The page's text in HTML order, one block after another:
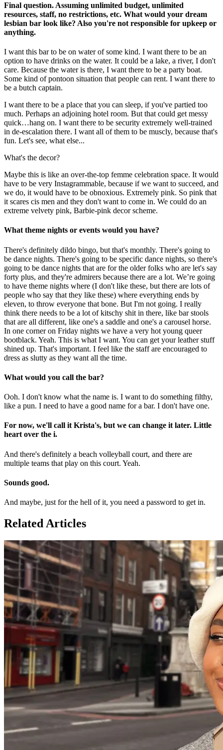
Final question. Assuming unlimited budget, unlimited
resources, staff, no restrictions, etc. What would your dream
lesbian bar look like? Also you're not responsible for upkeep or
anything.
I want this bar to be on water of some kind. I want there to be an
option to have drinks on the water. It could be a lake, a river, I don't
care. Because the water is there, I want there to be a party boat.
Some kind of pontoon situation that people can rent. I want there to
be a butch captain.
I want there to be a place that you can sleep, if you've partied too
much. Perhaps an adjoining hotel room. But that could get messy
quick…hang on. I want there to be security extremely well-trained
in de-escalation there. I want all of them to be muscly, because that's
fun. Let's see, what else...
What's the decor?
Maybe this is like an over-the-top femme celebration space. It would
have to be very Instagrammable, because if we want to succeed, and
we do, it would have to be obnoxious. Extremely pink. So pink that
it scares cis men and they don't want to come in. We could do an
extreme velvety pink, Barbie-pink decor scheme.
What theme nights or events would you have?
There's definitely dildo bingo, but that's monthly. There's going to
be dance nights. There's going to be specific dance nights, so there's
going to be dance nights that are for the older folks who are let's say
forty plus, and they're admirers because there are a lot. We’re going
to have theme nights where (I don't like these, but there are lots of
people who say that they like these) where everything ends by
eleven, to throw everyone that bone. But I'm not going. I really
think there needs to be a lot of kitschy shit in there, like bar stools
that are all different, like one's a saddle and one's a carousel horse.
In one corner on Friday nights we have a very hot young queer
bootblack. Yeah. This is what I want. You can get your leather stuff
shined up. That's important. I feel like the staff are encouraged to
dress as slutty as they want all the time.
What would you call the bar?
Ooh. I don't know what the name is. I want to do something filthy,
like a pun. I need to have a good name for a bar. I don't have one.
For now, we'll call it Krista's, but we can change it later. Little
heart over the i.
And there's definitely a beach volleyball court, and there are
multiple teams that play on this court. Yeah.
Sounds good.
And maybe, just for the hell of it, you need a password to get in.
Related Articles